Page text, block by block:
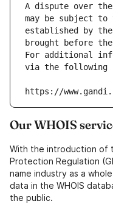
A dispute over the
may be subject to
established by
brought before
For additional
via the following
https://
Our WHOIS
With the introduction of
Protection Regulation
name industry as a
data in the WHOIS
the public.